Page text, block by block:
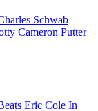
Schwab
Cameron Putter
Eric Cole In